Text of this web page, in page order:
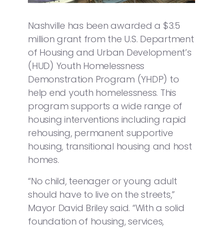
Nashville has been awarded a $3.5
million grant from the U.S. Department
of Housing and Urban Development’s
(HUD) Youth Homelessness
Demonstration Program (YHDP) to
help end youth homelessness. This
program supports a wide range of
housing interventions including rapid
rehousing, permanent supportive
housing, transitional housing and host
homes.
“No child, teenager or young adult
should have to live on the streets,”
Mayor David Briley said. “With a solid
foundation of housing, services,